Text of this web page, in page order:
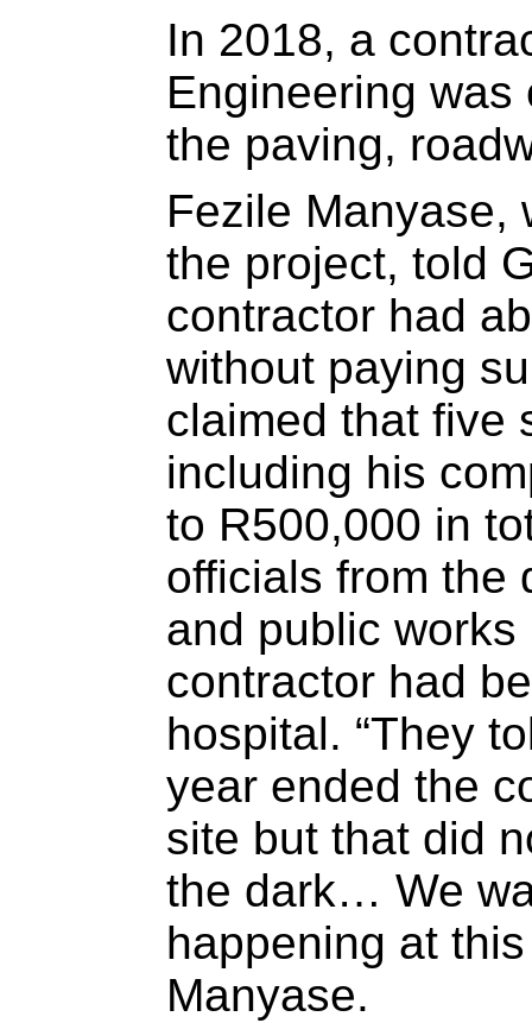
In 2018, a
Engineering
the paving,
Fezile Manyase,
the project, told
contractor had
without paying
claimed that five
including his
to R500,000 in
officials from the
and public
contractor had
hospital. “They
year ended the
site but that did
the dark… We
happening at
Manyase.